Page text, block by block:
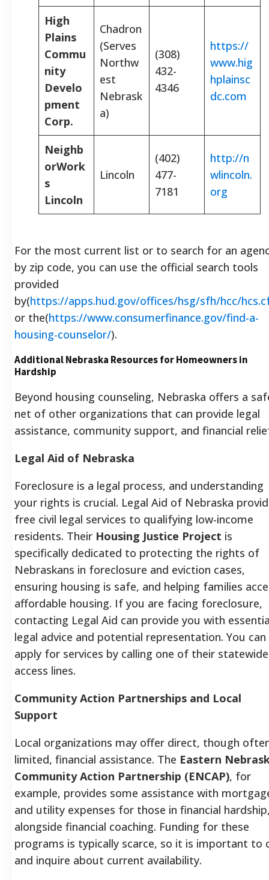
High
Plains
Commu
nity
Develo
pment
Corp.
Chadron
(Serves
Northw
est
Nebrask
a)
(308)
432-
4346
https://
www.hig
hplainsc
dc.com
Neighb
orWork
s
Lincoln
Lincoln
(402)
477-
7181
http://n
wlincoln.
org
For the most current list or to search for an
by zip code, you can use the official search tools
provided
by(https://apps.hud.gov/offices/hsg/sfh/hcc/
or the(https://www.consumerfinance.gov/find-a-
housing-counselor/).
Additional Nebraska Resources for Homeowners in
Hardship
Beyond housing counseling, Nebraska offers a
net of other organizations that can provide legal
assistance, community support, and financial
Legal Aid of Nebraska
Foreclosure is a legal process, and understanding
your rights is crucial. Legal Aid of Nebraska
free civil legal services to qualifying low-income
residents. Their Housing Justice Project is
specifically dedicated to protecting the rights of
Nebraskans in foreclosure and eviction cases,
ensuring housing is safe, and helping families
affordable housing. If you are facing foreclosure,
contacting Legal Aid can provide you with
legal advice and potential representation. You can
apply for services by calling one of their statewide
access lines.
Community Action Partnerships and Local
Support
Local organizations may offer direct, though
limited, financial assistance. The Eastern
Community Action Partnership (ENCAP), for
example, provides some assistance with
and utility expenses for those in financial
alongside financial coaching. Funding for these
programs is typically scarce, so it is important to
and inquire about current availability.